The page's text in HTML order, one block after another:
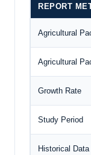
REPORT
Agricultural
Agricultural
Growth Rate
Study Period
Historical Data